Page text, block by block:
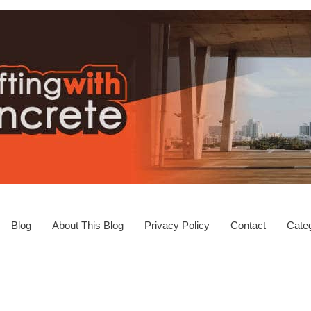
Blog About This Blog Privacy Policy Contact